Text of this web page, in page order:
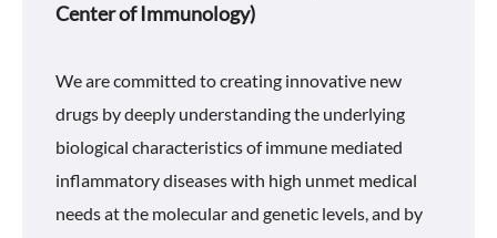
Center of Immunology)
We are committed to creating innovative new
drugs by deeply understanding the underlying
biological characteristics of immune mediated
inflammatory diseases with high unmet medical
needs at the molecular and genetic levels, and by